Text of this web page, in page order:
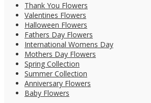
Thank You Flowers
Valentines Flowers
Halloween Flowers
Fathers Day Flowers
International Womens Day
Mothers Day Flowers
Spring Collection
Summer Collection
Anniversary Flowers
Baby Flowers